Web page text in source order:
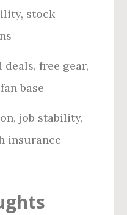
stock
deals, free gear,
base
job stability,
insurance